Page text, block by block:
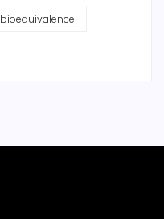
bioequivalence